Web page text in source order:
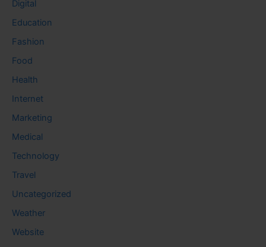
Digital
Education
Fashion
Food
Health
Internet
Marketing
Medical
Technology
Travel
Uncategorized
Weather
Website